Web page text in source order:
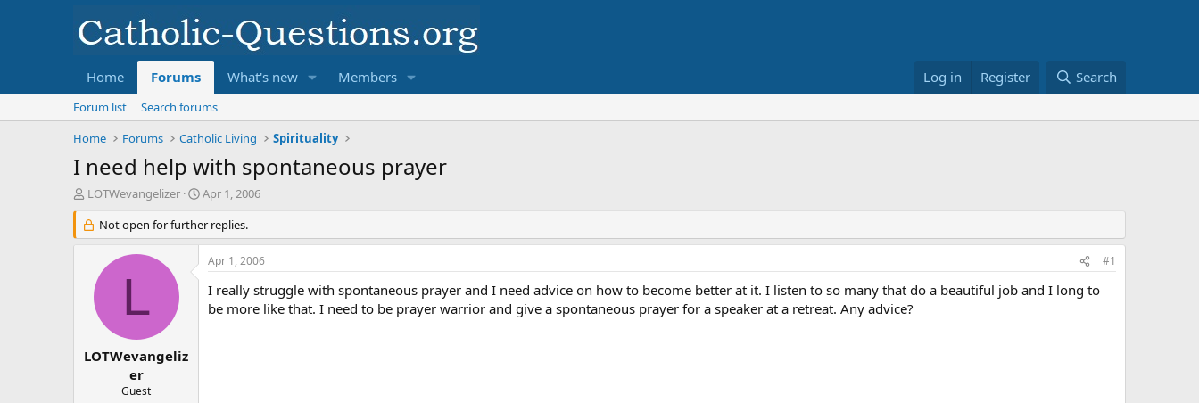
Home Forums What's new Members Log in Register Search
Forum list
Search forums
Home
Forums Catholic Living Spirituality
I need help with spontaneous prayer
T
r
e
t
LOTWevangelizer
S
a
r
d
Apr 1, 2006
Not open for further replies.
L
LOTWevangeliz
er
Guest
Apr 1, 2006 #1
I really struggle with spontaneous prayer and I need advice on how to become better at it. I listen to so many that do a beautiful job and I long to
be more like that. I need to be prayer warrior and give a spontaneous prayer for a speaker at a retreat. Any advice?